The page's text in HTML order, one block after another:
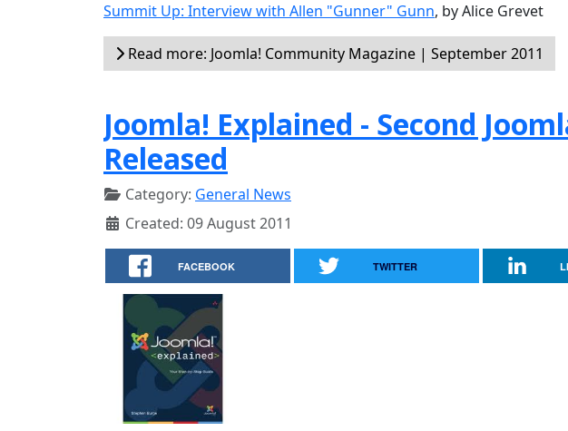
Summit Up: Interview with Allen "Gunner" Gunn, by Alice Grevet
Read more: Joomla! Community Magazine | September 2011
Joomla! Explained - Second
Released
Category: General News
Created: 09 August 2011
FACEBOOK TWITTER